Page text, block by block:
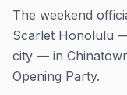
The weekend
Scarlet Honolulu
city — in
Opening Party.